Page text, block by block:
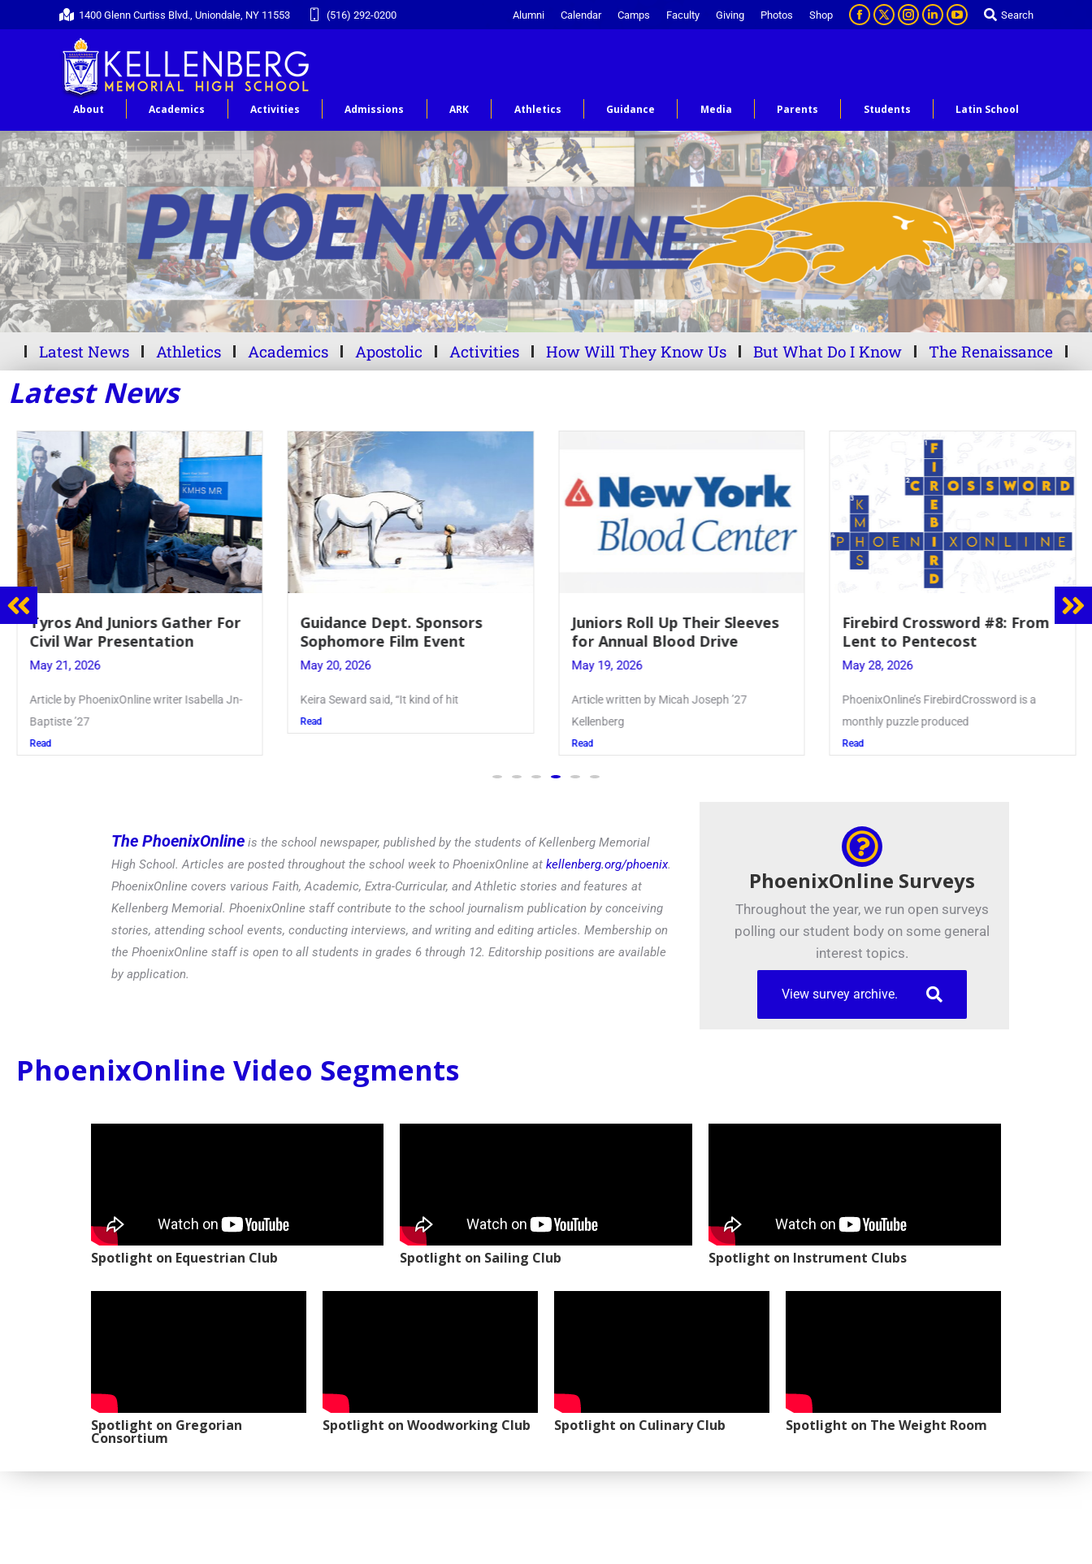
1400 Glenn Curtiss Blvd., Uniondale, NY 11553 (516) 292-0200 Alumni Calendar Camps Faculty Giving Photos Shop Search
About Academics Activities Admissions ARK Athletics Guidance Media Parents Students Latin School
Latest News Athletics Academics Apostolic Activities How Will They Know Us But What Do I Know The Renaissance
Latest News
Guidance Dept. Sponsors
Sophomore Film Event
May 20, 2026
Keira Seward said, “It kind of hit
Read
Juniors Roll Up Their Sleeves
for Annual Blood Drive
May 19, 2026
Article written by Micah Joseph ’27
Kellenberg
Firebird Crossword #8: From
Lent to Pentecost
May 28, 2026
PhoenixOnline’s FirebirdCrossword is a
monthly puzzle produced
Read
Mrs. Accardi Guides Student
Faith to Mary at May
Crowning
Article by PhoenixOnline writer Julia
Juszczak ’28
The PhoenixOnline is the school newspaper, published by the students of Kellenberg Memorial
High School. Articles are posted throughout the school week to PhoenixOnline atkellenberg.org/phoenix
PhoenixOnline covers various Faith, Academic, Extra-Curricular, and Athletic stories and features at
Kellenberg Memorial. PhoenixOnline staff contribute to the school journalism publication by conceiving
stories, attending school events, conducting interviews, and writing and editing articles. Membership on
the PhoenixOnline staff is open to all students in grades 6 through 12. Editorship positions are available
PhoenixOnline Surveys
Throughout the year, we run open surveys
polling our student body on some general
interest topics.
PhoenixOnline Video Segments
Spotlight on Gregorian